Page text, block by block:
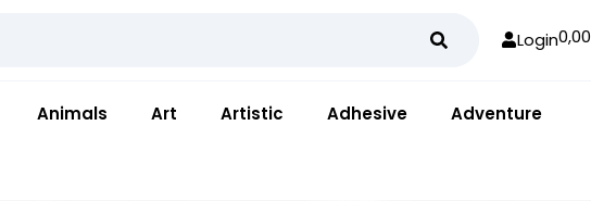
Login0,00
Animals Art Artistic Adhesive Adventure